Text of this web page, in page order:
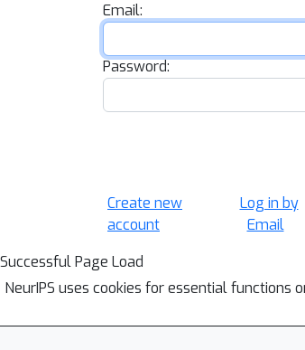
Email:
Password:
Create new
account
Log in by
Email
Successful Page Load
NeurIPS uses cookies for essential